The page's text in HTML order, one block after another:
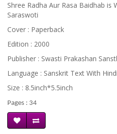
Shree Radha Aur Rasa Baidhab is
Saraswoti
Cover : Paperback
Edition : 2000
Publisher : Swasti Prakashan
Language : Sanskrit Text With
Size : 8.5inch*5.5inch
Pages : 34